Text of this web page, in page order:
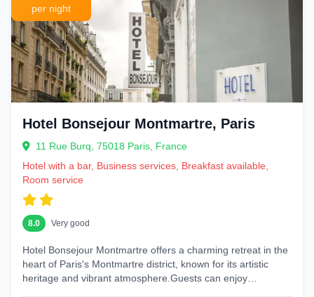
per night
Hotel Bonsejour Montmartre, Paris
11 Rue Burq, 75018 Paris, France
Hotel with a bar, Business services, Breakfast available,
Room service
8.0 Very good
Hotel Bonsejour Montmartre offers a charming retreat in the
heart of Paris's Montmartre district, known for its artistic
heritage and vibrant atmosphere.Guests can enjoy